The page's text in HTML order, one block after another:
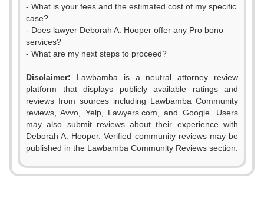
- What is your fees and the estimated cost of my specific
case?
- Does lawyer Deborah A. Hooper offer any Pro bono
services?
- What are my next steps to proceed?
Disclaimer: Lawbamba is a neutral attorney review
platform that displays publicly available ratings and
reviews from sources including Lawbamba Community
reviews, Avvo, Yelp, Lawyers.com, and Google. Users
may also submit reviews about their experience with
Deborah A. Hooper. Verified community reviews may be
published in the Lawbamba Community Reviews section.
0
1 0 0
0
1
2
3